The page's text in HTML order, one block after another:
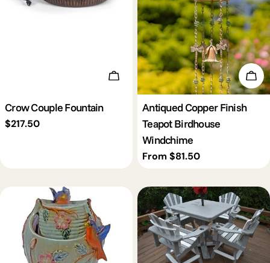
Add To Cart
Crow Couple Fountain
Regular
$217.50
Antiqued Copper Finish
Teapot Birdhouse
Windchime
Regular
From $81.50